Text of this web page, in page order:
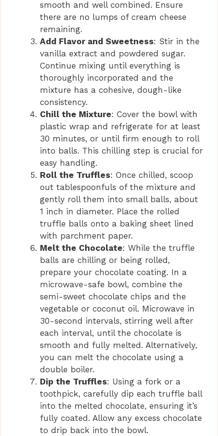
smooth and well combined. Ensure
there are no lumps of cream cheese
remaining.
Add Flavor and Sweetness: Stir in the
vanilla extract and powdered sugar.
Continue mixing until everything is
thoroughly incorporated and the
mixture has a cohesive, dough-like
consistency.
Chill the Mixture: Cover the bowl with
plastic wrap and refrigerate for at least
30 minutes, or until firm enough to roll
into balls. This chilling step is crucial for
easy handling.
Roll the Truffles: Once chilled, scoop
out tablespoonfuls of the mixture and
gently roll them into small balls, about
1 inch in diameter. Place the rolled
truffle balls onto a baking sheet lined
with parchment paper.
Melt the Chocolate: While the truffle
balls are chilling or being rolled,
prepare your chocolate coating. In a
microwave-safe bowl, combine the
semi-sweet chocolate chips and the
vegetable or coconut oil. Microwave in
30-second intervals, stirring well after
each interval, until the chocolate is
smooth and fully melted. Alternatively,
you can melt the chocolate using a
double boiler.
Dip the Truffles: Using a fork or a
toothpick, carefully dip each truffle ball
into the melted chocolate, ensuring it’s
fully coated. Allow any excess chocolate
to drip back into the bowl.